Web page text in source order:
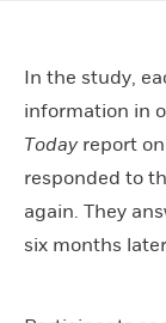
In the study,
information in
Today report
responded to
again. They
six months